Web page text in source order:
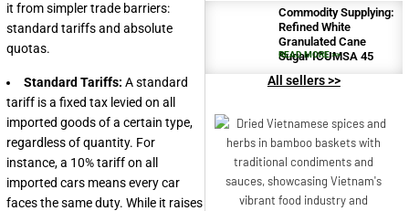
it from simpler trade barriers:
standard tariffs and absolute
quotas.
Standard Tariffs: A standard
tariff is a fixed tax levied on all
imported goods of a certain type,
regardless of quantity. For
instance, a 10% tariff on all
imported cars means every car
faces the same duty. While it raises
Commodity Supplying:
Refined White
Granulated Cane
Sugar ICUMSA 45
READ MORE >>
All sellers >>